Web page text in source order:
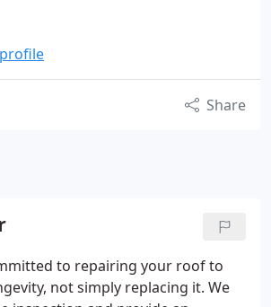
Share
to repairing your roof to
not simply replacing it. We